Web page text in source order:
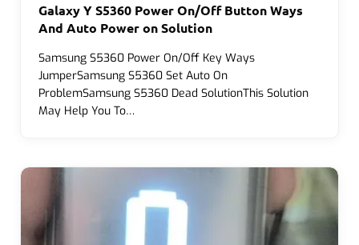
Galaxy Y S5360 Power On/Off Button Ways
And Auto Power on Solution
Samsung S5360 Power On/Off Key Ways
JumperSamsung S5360 Set Auto On
ProblemSamsung S5360 Dead SolutionThis Solution
May Help You To…